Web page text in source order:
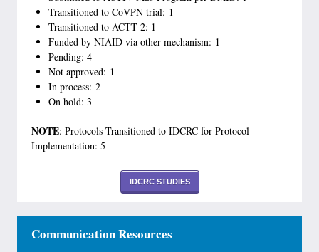
Transitioned to CoVPN trial: 1
Transitioned to ACTT 2: 1
Funded by NIAID via other mechanism: 1
Pending: 4
Not approved: 1
In process: 2
On hold: 3
NOTE: Protocols Transitioned to IDCRC for Protocol
Implementation: 5
IDCRC STUDIES
Communication Resources